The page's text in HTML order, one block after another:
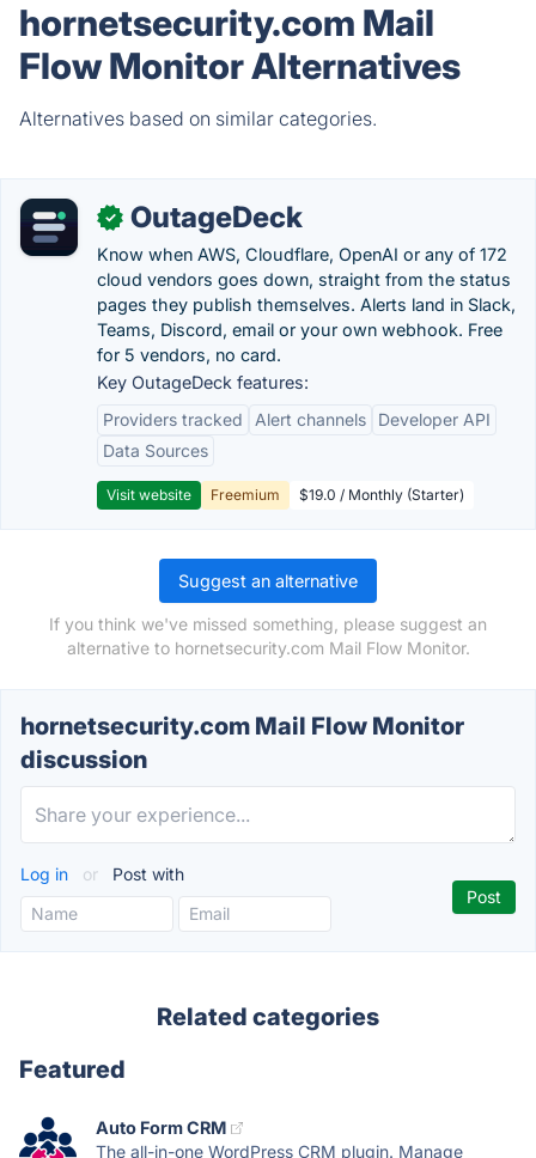
hornetsecurity.com Mail
Flow Monitor Alternatives
Alternatives based on similar categories.
✓ OutageDeck
Know when AWS, Cloudflare, OpenAI or any of 172
cloud vendors goes down, straight from the status
pages they publish themselves. Alerts land in Slack,
Teams, Discord, email or your own webhook. Free
for 5 vendors, no card.
Key OutageDeck features:
Providers tracked
Alert channels
Developer API
Data Sources
Visit website Freemium $19.0 / Monthly (Starter)
Suggest an alternative
If you think we've missed something, please suggest an
alternative to hornetsecurity.com Mail Flow Monitor.
hornetsecurity.com Mail Flow Monitor
discussion
Log in or Post with
Related categories
Featured
Auto Form CRM
The all-in-one WordPress CRM plugin. Manage